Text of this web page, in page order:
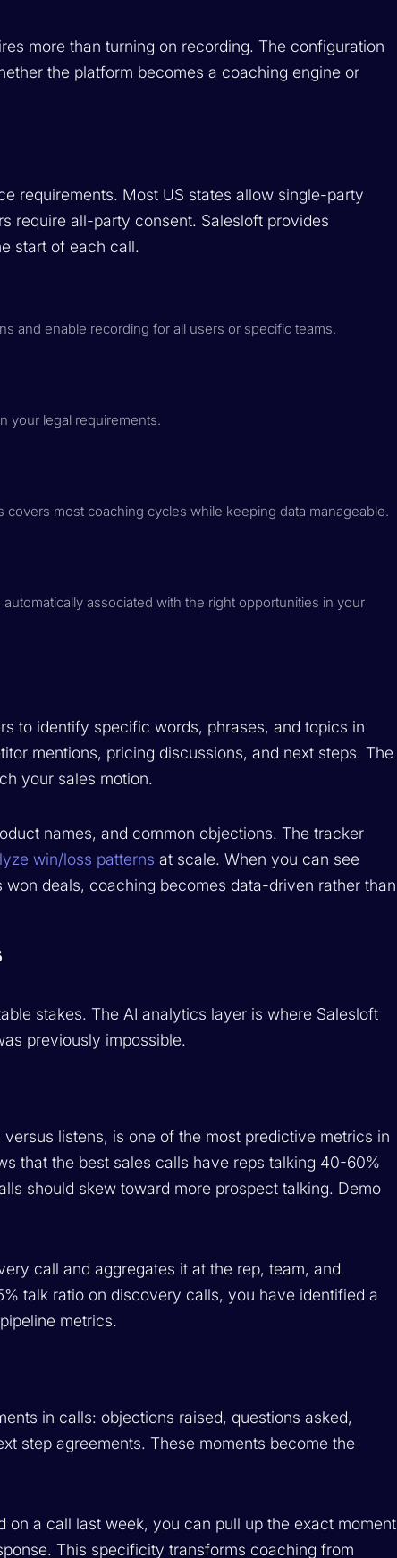
more than turning on recording. The configuration
the platform becomes a coaching engine or
requirements. Most US states allow single-party
require all-party consent. Salesloft provides
start of each call.
and enable recording for all users or specific teams.
your legal requirements.
most coaching cycles while keeping data manageable.
associated with the right opportunities in your
to identify specific words, phrases, and topics in
mentions, pricing discussions, and next steps. The
your sales motion.
names, and common objections. The tracker
win/loss patterns at scale. When you can see
deals, coaching becomes data-driven rather than
stakes. The AI analytics layer is where Salesloft
previously impossible.
listens, is one of the most predictive metrics in
that the best sales calls have reps talking 40-60%
should skew toward more prospect talking. Demo
call and aggregates it at the rep, team, and
talk ratio on discovery calls, you have identified a
metrics.
in calls: objections raised, questions asked,
step agreements. These moments become the
on a call last week, you can pull up the exact moment
This specificity transforms coaching from